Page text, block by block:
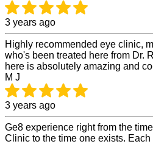
3 years ago
Highly recommended eye clinic,
who's been treated here from Dr.
here is absolutely amazing and
M J
3 years ago
Ge8 experience right from the
Clinic to the time one exists.